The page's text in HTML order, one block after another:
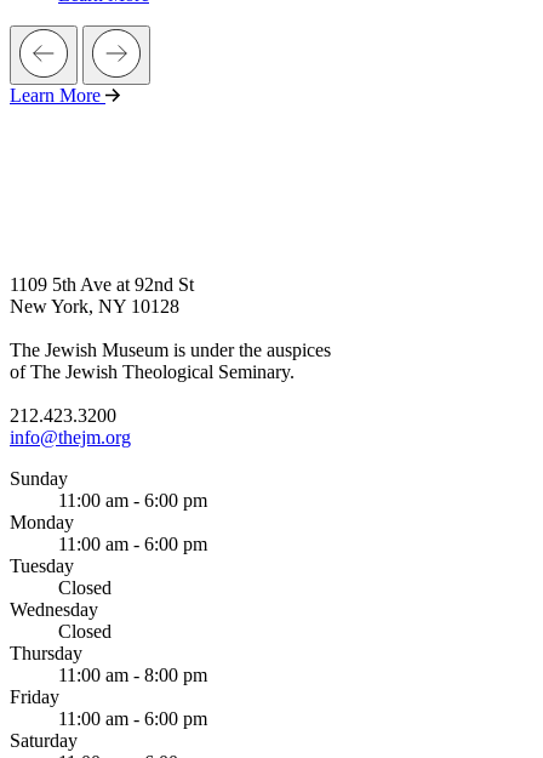
Learn More
1109 5th Ave at 92nd St
New York, NY 10128
The Jewish Museum is under the auspices
of The Jewish Theological Seminary.
212.423.3200
info@thejm.org
Sunday
11:00 am - 6:00 pm
Monday
11:00 am - 6:00 pm
Tuesday
Closed
Wednesday
Closed
Thursday
11:00 am - 8:00 pm
Friday
11:00 am - 6:00 pm
Saturday